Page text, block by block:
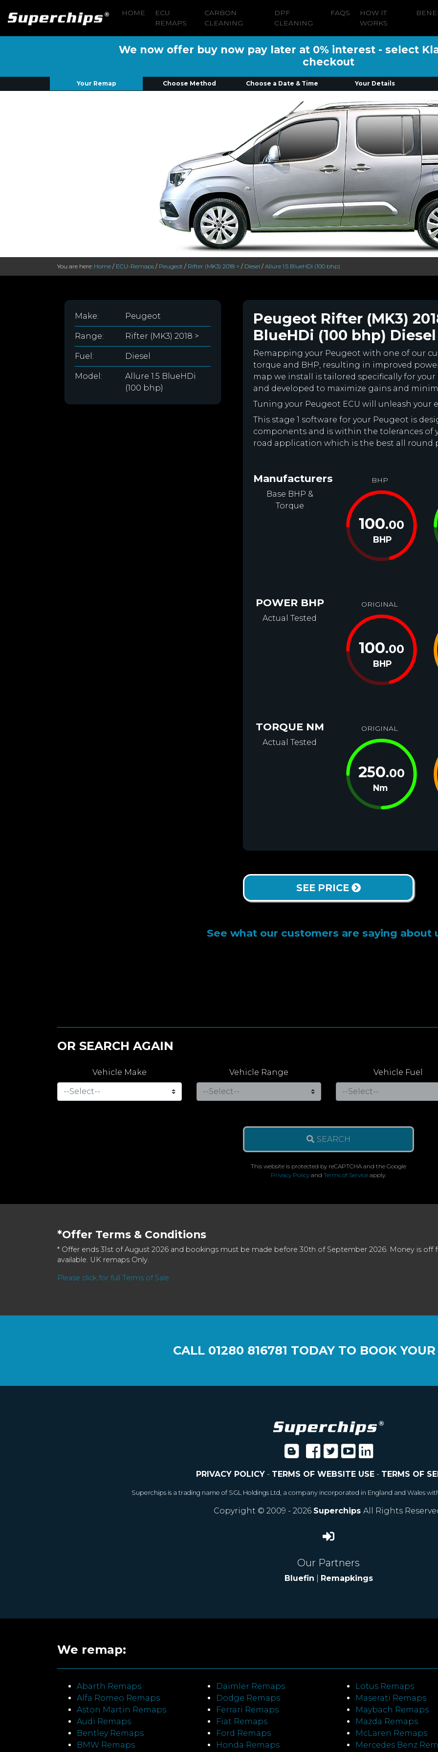
HOME
ECU
REMAPS
CARBON
CLEANING
DPF
CLEANING
FAQS
HOW IT
WORKS
We now offer buy now pay later at 0% interest - select
checkout
Your Remap Choose Method Choose a Date & Time Your Details
You are here: Home / ECU-Remaps / Peugeot / Rifter (MK3) 2018 > / Diesel / Allure 1.5 BlueHDi (100 bhp)
Make: Peugeot
Range: Rifter (MK3) 2018 >
Fuel: Diesel
Model:
Allure 1.5 BlueHDi
(100 bhp)
Peugeot Rifter (MK3)
BlueHDi (100 bhp) Diesel
Remapping your Peugeot with one of our
torque and BHP, resulting in improved
map we install is tailored specifically for
and developed to maximize gains and
Tuning your Peugeot ECU will unleash your
This stage 1 software for your Peugeot is
components and is within the tolerances of
road application which is the best all round
Manufacturers
Base BHP &
Torque
BHP
100.00
BHP
POWER BHP
Actual Tested
ORIGINAL
100.00
BHP
TORQUE NM
Actual Tested
ORIGINAL
250.00
Nm
SEE PRICE
See what our customers are saying about
OR SEARCH AGAIN
Vehicle Make Vehicle Range Vehicle Fuel
SEARCH
This website is protected by reCAPTCHA and the Google
Privacy Policy and Terms of Service apply.
*Offer Terms & Conditions
* Offer ends 31st of August 2026 and bookings must be made before 30th of September 2026. Money is off
available. UK remaps Only.
Please click for full Terms of Sale
CALL 01280 816781 TODAY TO BOOK
PRIVACY POLICY- TERMS OF WEBSITE USE- TERMS OF
Superchips is a trading name of SGL Holdings Ltd, a company incorporated in England and Wales
Copyright © 2009 - 2026 Superchips All Rights
Our Partners
Bluefin Remapkings
We remap:
Abarth Remaps
Alfa Romeo Remaps
Aston Martin Remaps
Audi Remaps
Bentley Remaps
BMW Remaps
Daimler Remaps
Dodge Remaps
Ferrari Remaps
Fiat Remaps
Ford Remaps
Honda Remaps
Lotus Remaps
Maserati Remaps
Maybach Remaps
Mazda Remaps
McLaren Remaps
Mercedes Benz